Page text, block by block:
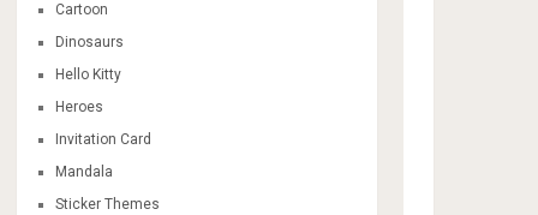
Cartoon
Dinosaurs
Hello Kitty
Heroes
Invitation Card
Mandala
Sticker Themes